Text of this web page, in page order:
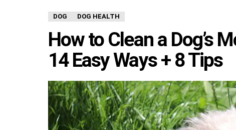
DOG DOG HEALTH
How to Clean a Dog’s
14 Easy Ways + 8 Tips